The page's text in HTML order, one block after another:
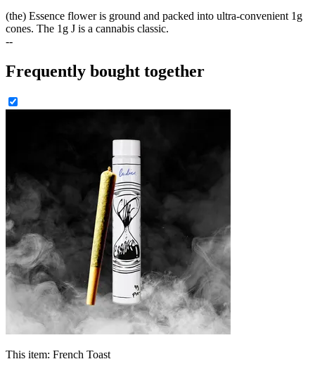
(the) Essence flower is ground and packed into ultra-convenient 1g
cones. The 1g J is a cannabis classic.
--
Frequently bought together
This item: French Toast